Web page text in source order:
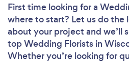
First time looking for a
where to start? Let us do the
about your project and we’ll
top Wedding Florists in
Whether you’re looking for